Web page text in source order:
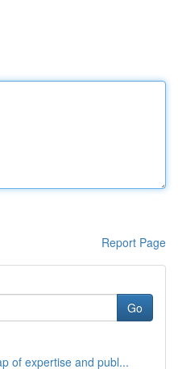
Report Page
Go
of expertise and publ...